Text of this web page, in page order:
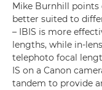
Mike Burnhill points
better suited to
– IBIS is more
lengths, while in-
telephoto focal
IS on a Canon
tandem to provide